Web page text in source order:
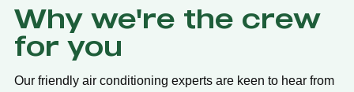
Why we're the crew
for you
Our friendly air conditioning experts are keen to hear from